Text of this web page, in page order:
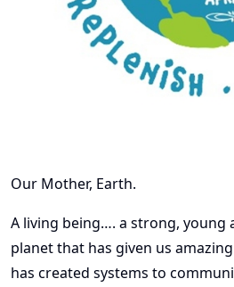
Our Mother, Earth.
A living being…. a strong, young
planet that has given us
has created systems to